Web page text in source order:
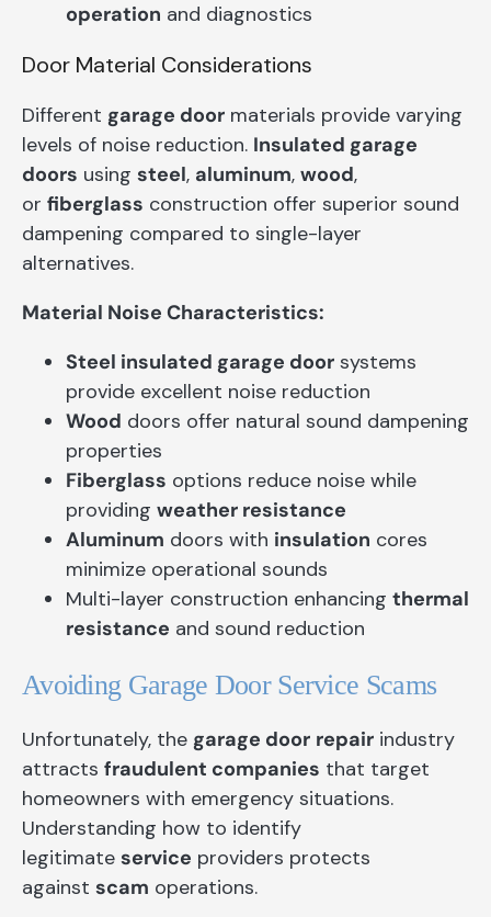
operation and diagnostics
Door Material Considerations
Different garage door materials provide varying
levels of noise reduction. Insulated garage
doors using steel, aluminum, wood,
or fiberglass construction offer superior sound
dampening compared to single-layer
alternatives.
Material Noise Characteristics:
Steel insulated garage door systems
provide excellent noise reduction
Wood doors offer natural sound dampening
properties
Fiberglass options reduce noise while
providing weather resistance
Aluminum doors with insulation cores
minimize operational sounds
Multi-layer construction enhancing thermal
resistance and sound reduction
Avoiding Garage Door Service Scams
Unfortunately, the garage door repair industry
attracts fraudulent companies that target
homeowners with emergency situations.
Understanding how to identify
legitimate service providers protects
against scam operations.